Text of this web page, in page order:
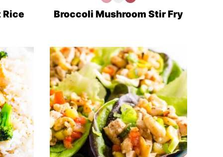
Rice
Recipes
Recipes
Broccoli Mushroom Stir Fry